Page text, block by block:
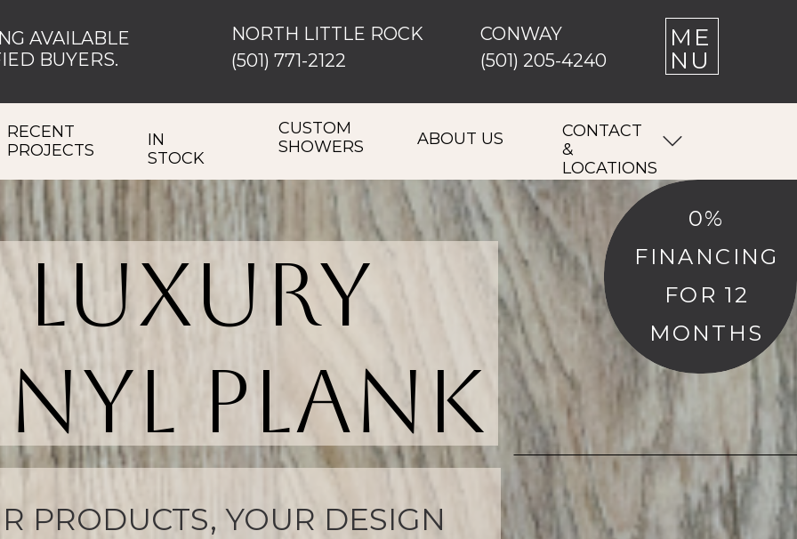
NORTH LITTLE ROCK
CONWAY
(501) 771-2122
(501) 205-4240
M E
N U
AVAILABLE
BUYERS.
CUSTOM
SHOWERS
ABOUT US
CONTACT
&
LOCATIONS
IN
STOCK
RECENT
PROJECTS
Luxury
plank
A PERFECT MATCH
0%
FINANCING
FOR 12
MONTHS